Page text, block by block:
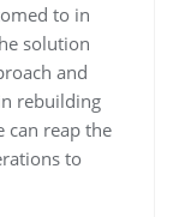
to in
solution
and
rebuilding
can reap the
to